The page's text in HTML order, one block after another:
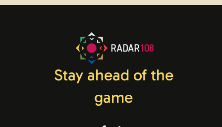
RADAR108
Stay ahead of the
game